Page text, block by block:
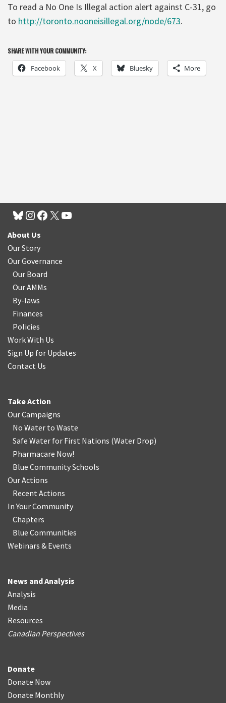
To read a No One Is Illegal action alert against C-31, go
to http://toronto.nooneisillegal.org/node/673.
SHARE WITH YOUR COMMUNITY:
Facebook X Bluesky More
About Us
Our Story
Our Governance
Our Board
Our AMMs
By-laws
Finances
Policies
Work With Us
Sign Up for Updates
Contact Us
Take Action
Our Campaigns
No Water to Waste
Safe Water for First Nations (Water Drop)
Pharmacare Now!
Blue Community Schools
Our Actions
Recent Actions
In Your Community
Chapters
Blue Communities
Webinars & Events
News and Analysis
Analysis
Media
Resources
Canadian Perspectives
Donate
Donate Now
Donate Monthly